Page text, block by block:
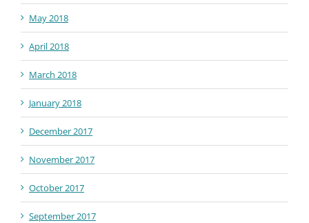
May 2018
April 2018
March 2018
January 2018
December 2017
November 2017
October 2017
September 2017